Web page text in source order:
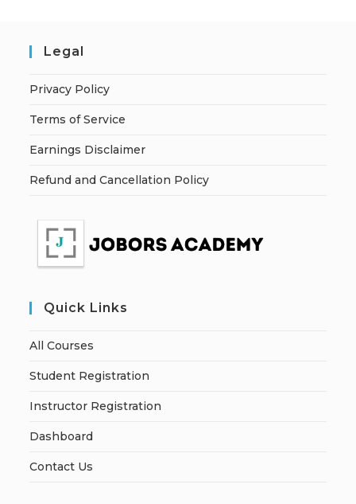
Legal
Privacy Policy
Terms of Service
Earnings Disclaimer
Refund and Cancellation Policy
Quick Links
All Courses
Student Registration
Instructor Registration
Dashboard
Contact Us